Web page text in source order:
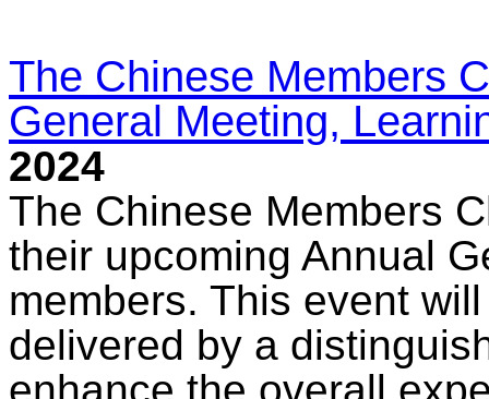
The Chinese Members
General Meeting,
2024
The Chinese Members
their upcoming Annual
members. This event
delivered by a
enhance the overall